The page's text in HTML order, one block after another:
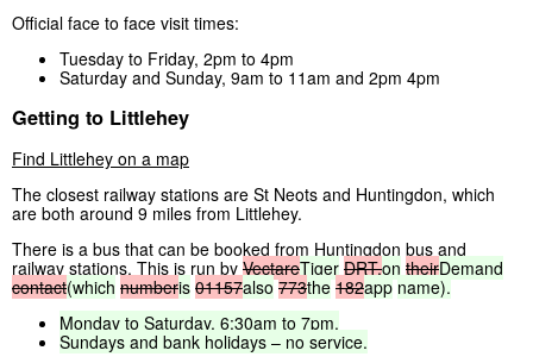
Official face to face visit times:
Tuesday to Friday, 2pm to 4pm
Saturday and Sunday, 9am to 11am and 2pm 4pm
Getting to Littlehey
Find Littlehey on a map
The closest railway stations are St Neots and Huntingdon, which
are both around 9 miles from Littlehey.
There is a bus that can be booked from Huntingdon bus and
railway stations. This is run by VectareTiger DRT,on theirDemand
contact(which numberis 01157also 773the 182app name).
Monday to Saturday, 6:30am to 7pm.
Sundays and bank holidays – no service.